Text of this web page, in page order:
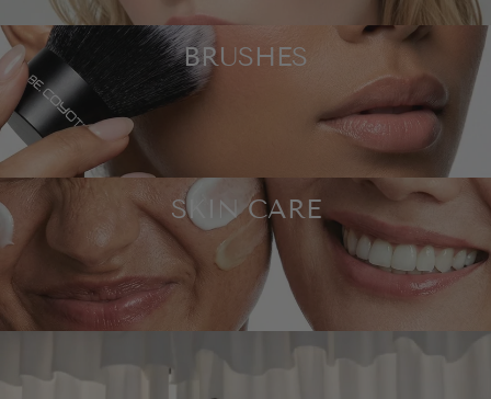
BRUSHES
SKIN CARE